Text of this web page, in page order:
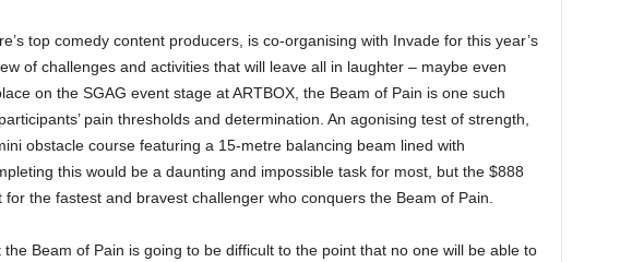
top comedy content producers, is co-organising with Invade for this year’s
of challenges and activities that will leave all in laughter – maybe even
on the SGAG event stage at ARTBOX, the Beam of Pain is one such
pain thresholds and determination. An agonising test of strength,
obstacle course featuring a 15-metre balancing beam lined with
this would be a daunting and impossible task for most, but the $888
the fastest and bravest challenger who conquers the Beam of Pain.
the Beam of Pain is going to be difficult to the point that no one will be able to